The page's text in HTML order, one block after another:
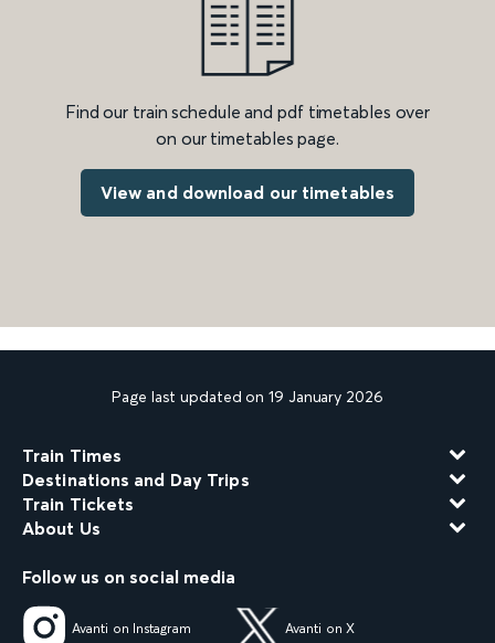
Find our train schedule and pdf timetables over
on our timetables page.
View and download our timetables
Page last updated on 19 January 2026
Train Times
Destinations and Day Trips
Train Tickets
About Us
Follow us on social media
Avanti on Instagram Avanti on X